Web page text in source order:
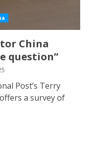
China
question”
Post’s Terry
a survey of